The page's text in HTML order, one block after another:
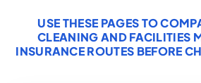
USE THESE PAGES TO
CLEANING AND FACILITIES
INSURANCE ROUTES BEFORE